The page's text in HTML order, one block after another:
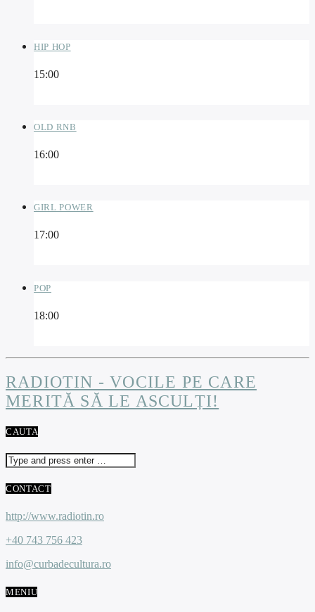
HIP HOP
15:00
OLD RNB
16:00
GIRL POWER
17:00
POP
18:00
RADIOTIN - VOCILE PE CARE
MERITĂ SĂ LE ASCULȚI!
CAUTA
CONTACT
http://www.radiotin.ro
+40 743 756 423
info@curbadecultura.ro
MENIU